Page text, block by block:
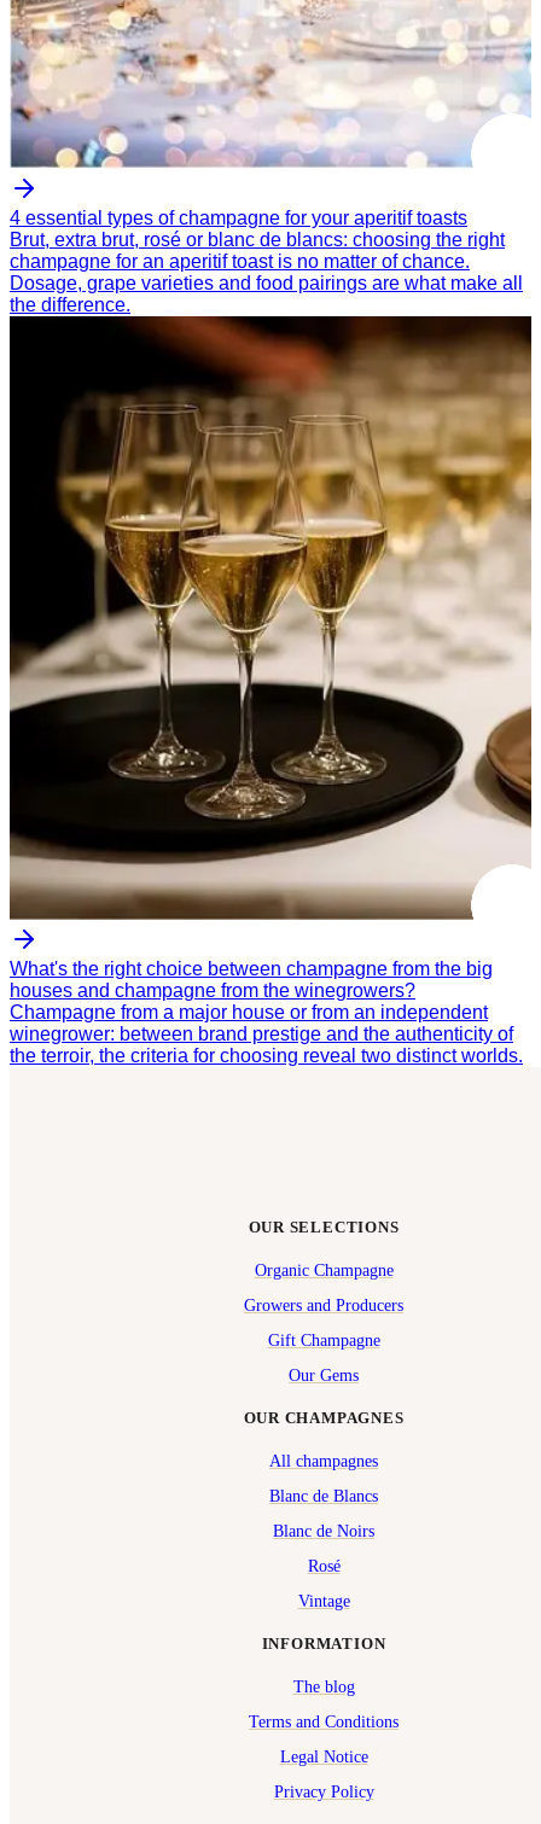
4 essential types of champagne for your aperitif toasts
Brut, extra brut, rosé or blanc de blancs: choosing the right
champagne for an aperitif toast is no matter of chance.
Dosage, grape varieties and food pairings are what make all
the difference.
What's the right choice between champagne from the big
houses and champagne from the winegrowers?
Champagne from a major house or from an independent
winegrower: between brand prestige and the authenticity of
the terroir, the criteria for choosing reveal two distinct worlds.
OUR CHAMPAGNES
All champagnes
Blanc de Blancs
Blanc de Noirs
Rosé
Vintage
OUR SELECTIONS
Organic Champagne
Growers and Producers
Gift Champagne
Our Gems
INFORMATION
The blog
Terms and Conditions
Legal Notice
Privacy Policy